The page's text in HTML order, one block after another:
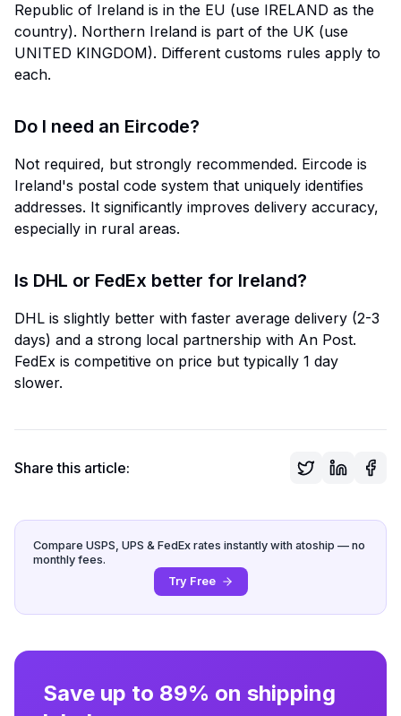
Republic of Ireland is in the EU (use IRELAND as the
country). Northern Ireland is part of the UK (use
UNITED KINGDOM). Different customs rules apply to
each.
Do I need an Eircode?
Not required, but strongly recommended. Eircode is
Ireland's postal code system that uniquely identifies
addresses. It significantly improves delivery accuracy,
especially in rural areas.
Is DHL or FedEx better for Ireland?
DHL is slightly better with faster average delivery (2-3
days) and a strong local partnership with An Post.
FedEx is competitive on price but typically 1 day
slower.
Share this article:
Compare USPS, UPS & FedEx rates instantly with atoship — no
monthly fees.
Try Free
Save up to 89% on shipping